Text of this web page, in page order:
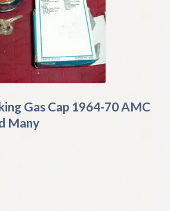
Gas Cap 1964-70 AMC
Many